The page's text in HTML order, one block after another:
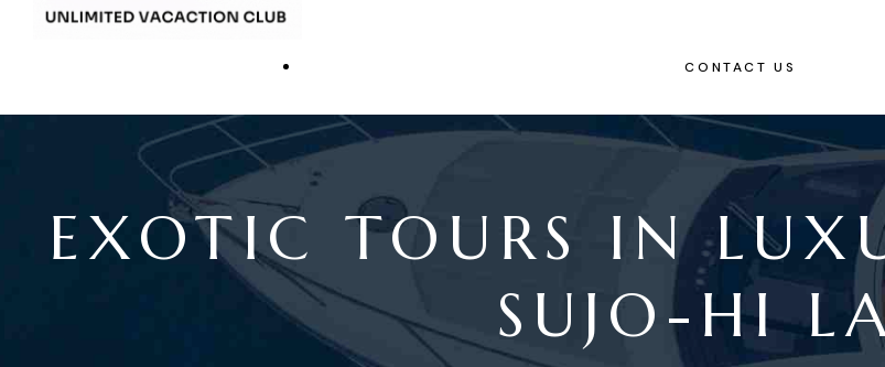
CONTACT US
EXOTIC TOURS IN
SUJO-HI